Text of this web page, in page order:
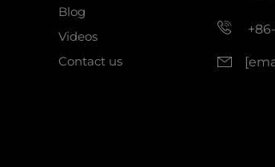
Blog
Videos
Contact us